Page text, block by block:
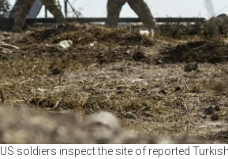
US soldiers inspect the site of reported